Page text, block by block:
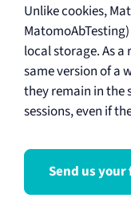
Unlike cookies,
local storage. As a
same version of a
they remain in the
sessions, even if
Send us